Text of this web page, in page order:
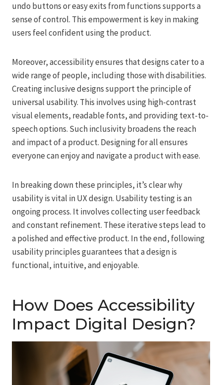
undo buttons or easy exits from functions supports a
sense of control. This empowerment is key in making
users feel confident using the product.
Moreover, accessibility ensures that designs cater to a
wide range of people, including those with disabilities.
Creating inclusive designs support the principle of
universal usability. This involves using high-contrast
visual elements, readable fonts, and providing text-to-
speech options. Such inclusivity broadens the reach
and impact of a product. Designing for all ensures
everyone can enjoy and navigate a product with ease.
In breaking down these principles, it’s clear why
usability is vital in UX design. Usability testing is an
ongoing process. It involves collecting user feedback
and constant refinement. These iterative steps lead to
a polished and effective product. In the end, following
usability principles guarantees that a design is
functional, intuitive, and enjoyable.
How Does Accessibility
Impact Digital Design?